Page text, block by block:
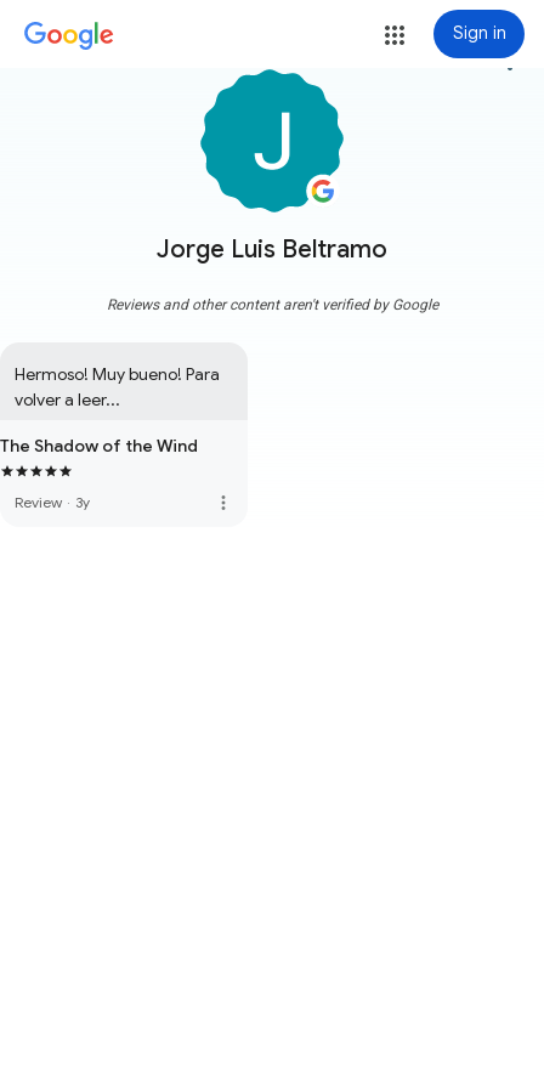
Sign in
Jorge Luis Beltramo
more_vert
Reviews and other content aren't verified by Google
Hermoso! Muy bueno! Para
volver a leer...
The Shadow of the Wind
Review · 3y more_vert